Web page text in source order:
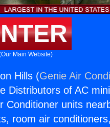
Main Website)
Hills (Genie Air
Distributors of AC
Conditioner units
room air